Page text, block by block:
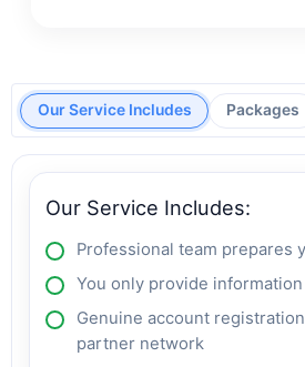
Our Service Includes Packages
Our Service Includes:
Professional team prepares
You only provide
Genuine account
partner network